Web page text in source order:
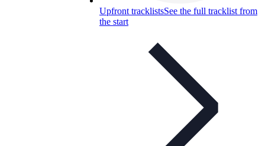
Upfront tracklistsSee the full tracklist from
the start